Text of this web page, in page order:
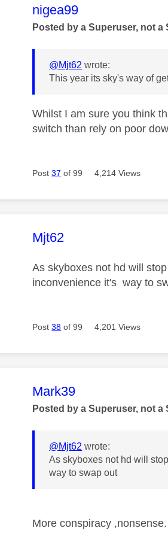
This message was
nigea99
Posted by a Superuser, not a
@Mjt62 wrote:
This year its sky's way of
Whilst I am sure you think
switch than rely on poor
Post37 of 99 4,214 Views
This message was
Mjt62
As skyboxes not hd will
inconvenience it's way to
Post38 of 99 4,201 Views
This message was
Mark39
Posted by a Superuser, not a
@Mjt62 wrote:
As skyboxes not hd will
way to swap out
More conspiracy ,nonsense.